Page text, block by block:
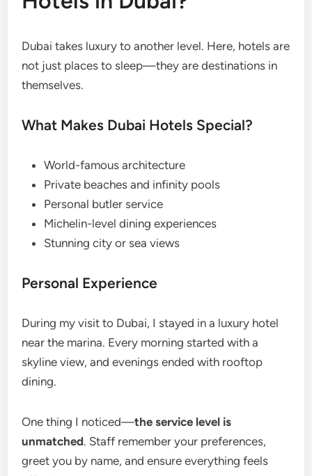
Dubai takes luxury to another level. Here, hotels are
not just places to sleep—they are destinations in
themselves.
What Makes Dubai Hotels Special?
World-famous architecture
Private beaches and infinity pools
Personal butler service
Michelin-level dining experiences
Stunning city or sea views
Personal Experience
During my visit to Dubai, I stayed in a luxury hotel
near the marina. Every morning started with a
skyline view, and evenings ended with rooftop
dining.
One thing I noticed—the service level is
unmatched. Staff remember your preferences,
greet you by name, and ensure everything feels